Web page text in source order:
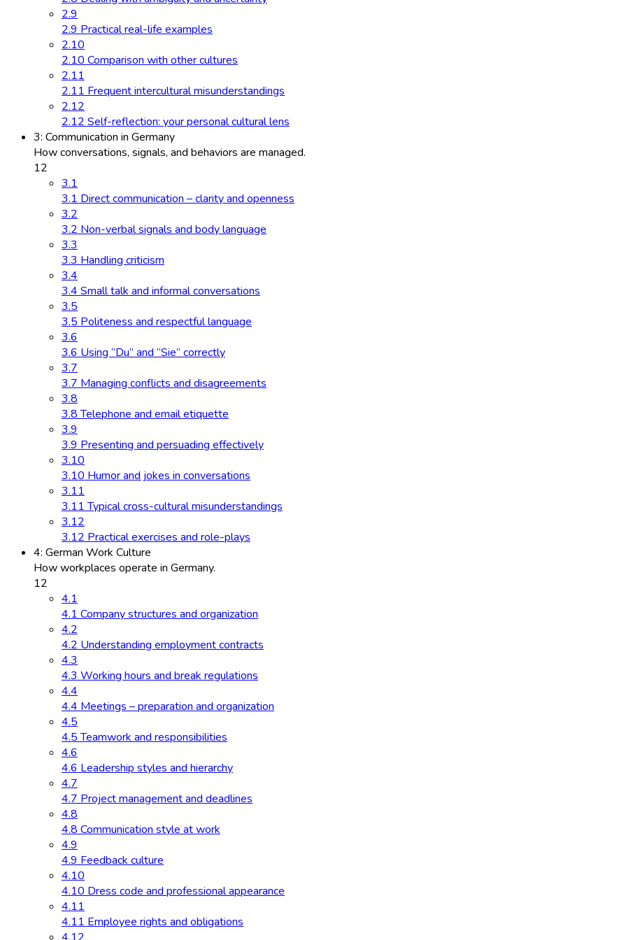
2.9
2.9 Practical real-life examples
2.10
2.10 Comparison with other cultures
2.11
2.11 Frequent intercultural misunderstandings
2.12
2.12 Self-reflection: your personal cultural lens
3: Communication in Germany
How conversations, signals, and behaviors are managed.
12
3.1
3.1 Direct communication – clarity and openness
3.2
3.2 Non-verbal signals and body language
3.3
3.3 Handling criticism
3.4
3.4 Small talk and informal conversations
3.5
3.5 Politeness and respectful language
3.6
3.6 Using “Du” and “Sie” correctly
3.7
3.7 Managing conflicts and disagreements
3.8
3.8 Telephone and email etiquette
3.9
3.9 Presenting and persuading effectively
3.10
3.10 Humor and jokes in conversations
3.11
3.11 Typical cross-cultural misunderstandings
3.12
3.12 Practical exercises and role-plays
4: German Work Culture
How workplaces operate in Germany.
12
4.1
4.1 Company structures and organization
4.2
4.2 Understanding employment contracts
4.3
4.3 Working hours and break regulations
4.4
4.4 Meetings – preparation and organization
4.5
4.5 Teamwork and responsibilities
4.6
4.6 Leadership styles and hierarchy
4.7
4.7 Project management and deadlines
4.8
4.8 Communication style at work
4.9
4.9 Feedback culture
4.10
4.10 Dress code and professional appearance
4.11
4.11 Employee rights and obligations